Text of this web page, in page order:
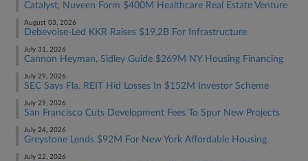
Catalyst, Nuveen Form $400M Healthcare Real Estate Venture
August 03, 2026
Debevoise-Led KKR Raises $19.2B For Infrastructure
July 31, 2026
Cannon Heyman, Sidley Guide $269M NY Housing Financing
July 29, 2026
SEC Says Fla. REIT Hid Losses In $152M Investor Scheme
July 29, 2026
San Francisco Cuts Development Fees To Spur New Projects
July 24, 2026
Greystone Lends $92M For New York Affordable Housing
July 22, 2026